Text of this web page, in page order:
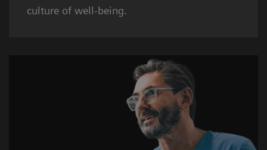
culture of well-being.